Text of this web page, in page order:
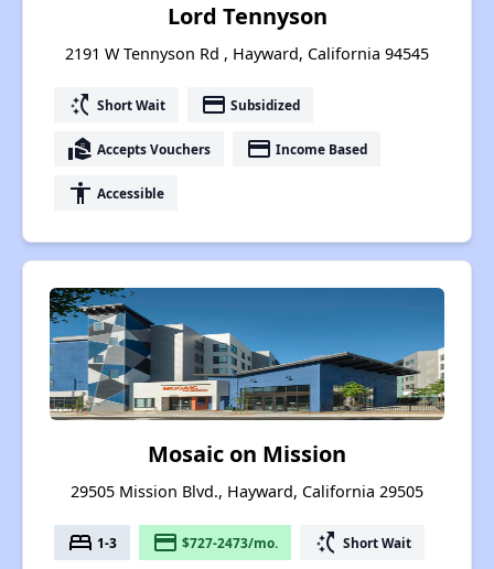
Lord Tennyson
2191 W Tennyson Rd , Hayward, California 94545
switch_access_shortcut Short Wait payment Subsidized
real_estate_agent Accepts Vouchers payment Income Based
accessibility Accessible
Mosaic on Mission
29505 Mission Blvd., Hayward, California 29505
bed 1-3 payment $727-2473/mo. switch_access_shortcut Short Wait